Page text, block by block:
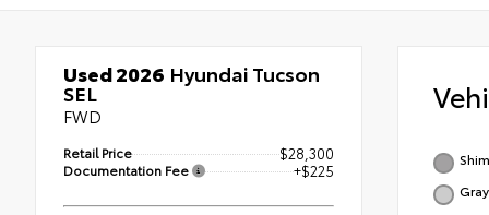
Used 2026 Hyundai Tucson
SEL
FWD
Retail Price $28,300
Documentation Fee +$225
Gray